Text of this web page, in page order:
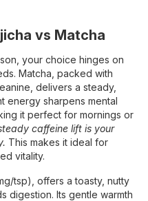
vs Matcha
your choice hinges on
Matcha, packed with
delivers a steady,
energy sharpens mental
it perfect for mornings or
caffeine lift is your
This makes it ideal for
vitality.
tsp), offers a toasty, nutty
digestion. Its gentle warmth